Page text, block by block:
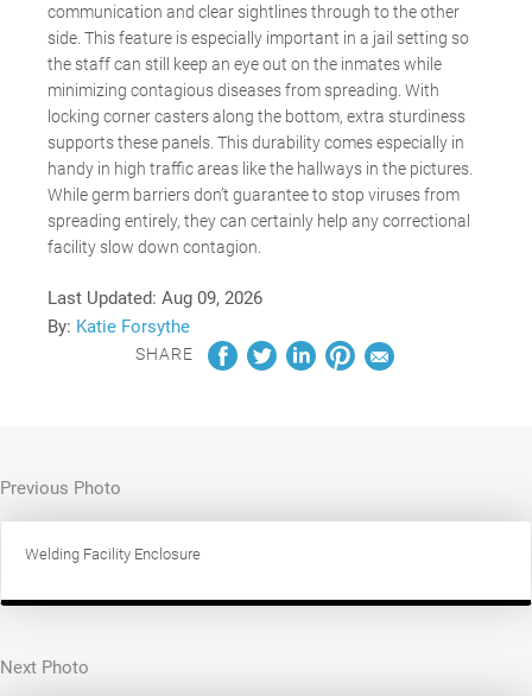
communication and clear sightlines through to the other
side. This feature is especially important in a jail setting so
the staff can still keep an eye out on the inmates while
minimizing contagious diseases from spreading. With
locking corner casters along the bottom, extra sturdiness
supports these panels. This durability comes especially in
handy in high traffic areas like the hallways in the pictures.
While germ barriers don’t guarantee to stop viruses from
spreading entirely, they can certainly help any correctional
facility slow down contagion.
Last Updated: Aug 09, 2026
By: Katie Forsythe
SHARE
Previous Photo
Welding Facility Enclosure
Next Photo